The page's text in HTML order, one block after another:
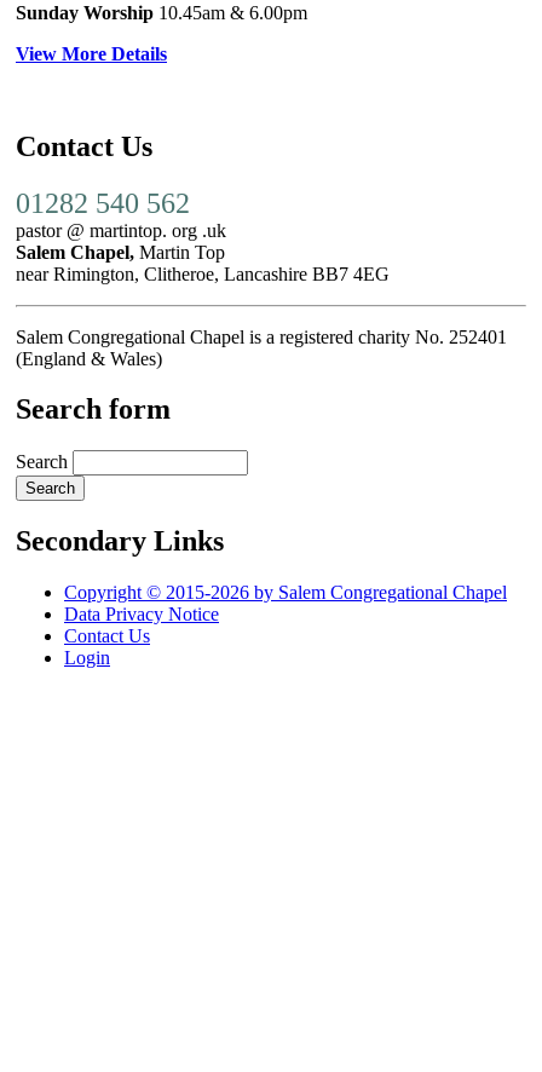
Sunday Worship 10.45am & 6.00pm
View More Details
Contact Us
01282 540 562
pastor @ martintop. org .uk
Salem Chapel, Martin Top
near Rimington, Clitheroe, Lancashire BB7 4EG
Salem Congregational Chapel is a registered charity No. 252401
(England & Wales)
Search form
Search
Secondary Links
Copyright © 2015-2026 by Salem Congregational Chapel
Data Privacy Notice
Contact Us
Login